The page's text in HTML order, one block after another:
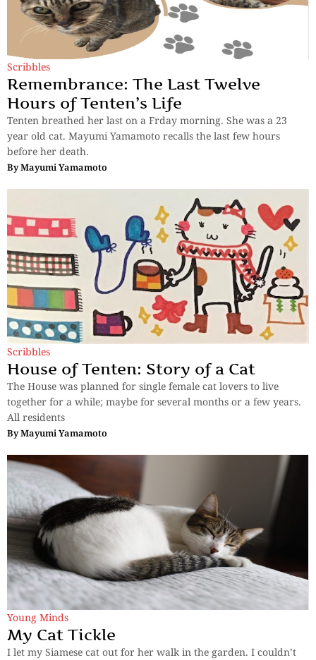
Scribbles
Remembrance: The Last Twelve
Hours of Tenten’s Life
Tenten breathed her last on a Frday morning. She was a 23
year old cat. Mayumi Yamamoto recalls the last few hours
before her death.
ByMayumi Yamamoto
Scribbles
House of Tenten: Story of a Cat
The House was planned for single female cat lovers to live
together for a while; maybe for several months or a few years.
All residents
ByMayumi Yamamoto
Young Minds
My Cat Tickle
I let my Siamese cat out for her walk in the garden. I couldn’t